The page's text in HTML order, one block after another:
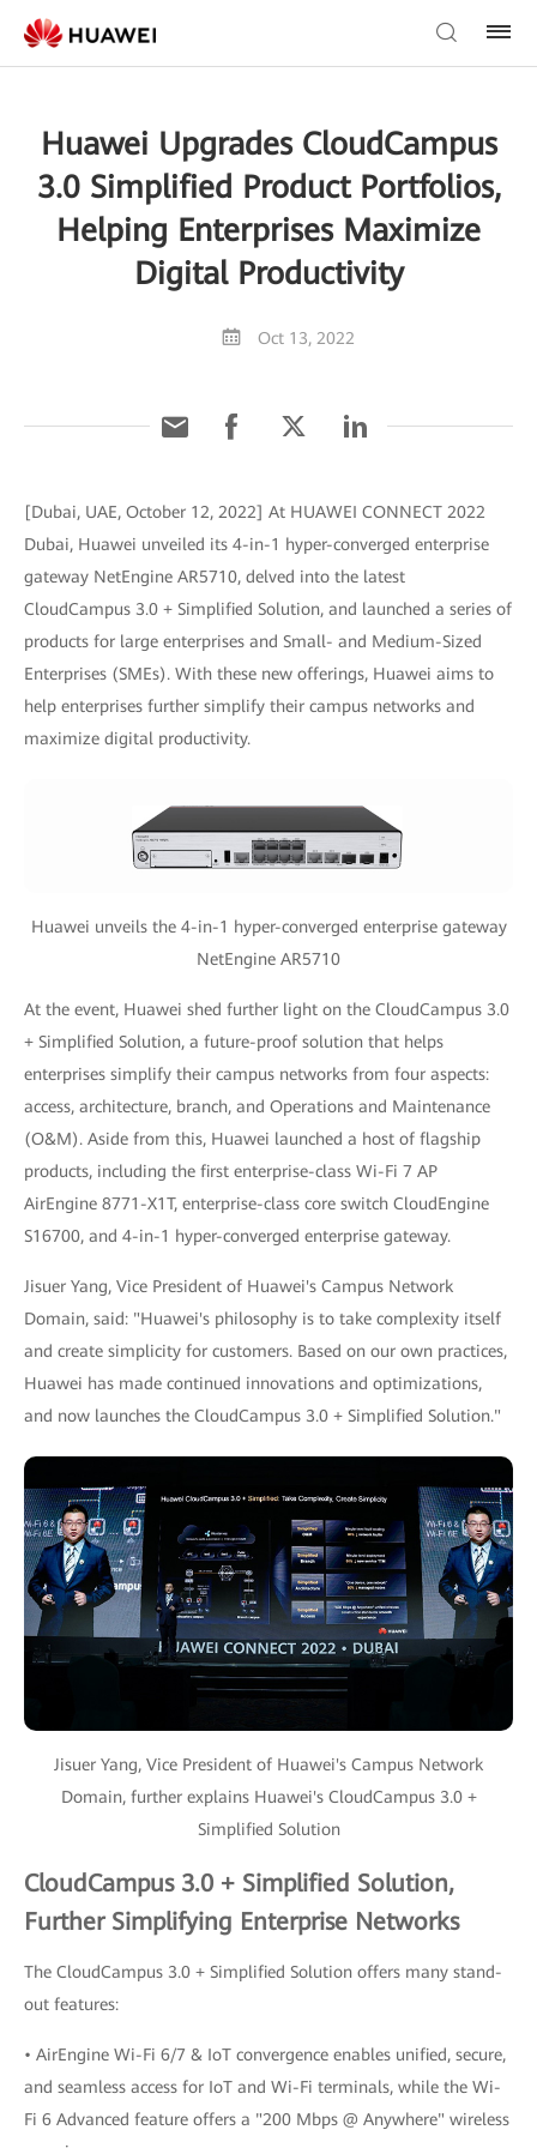
Huawei Upgrades CloudCampus
3.0 Simplified Product Portfolios,
Helping Enterprises Maximize
Digital Productivity
Oct 13, 2022
[Dubai, UAE, October 12, 2022] At HUAWEI CONNECT 2022
Dubai, Huawei unveiled its 4-in-1 hyper-converged enterprise
gateway NetEngine AR5710, delved into the latest
CloudCampus 3.0 + Simplified Solution, and launched a series of
products for large enterprises and Small- and Medium-Sized
Enterprises (SMEs). With these new offerings, Huawei aims to
help enterprises further simplify their campus networks and
maximize digital productivity.
Huawei unveils the 4-in-1 hyper-converged enterprise gateway
NetEngine AR5710
At the event, Huawei shed further light on the CloudCampus 3.0
+ Simplified Solution, a future-proof solution that helps
enterprises simplify their campus networks from four aspects:
access, architecture, branch, and Operations and Maintenance
(O&M). Aside from this, Huawei launched a host of flagship
products, including the first enterprise-class Wi-Fi 7 AP
AirEngine 8771-X1T, enterprise-class core switch CloudEngine
S16700, and 4-in-1 hyper-converged enterprise gateway.
Jisuer Yang, Vice President of Huawei's Campus Network
Domain, said: "Huawei's philosophy is to take complexity itself
and create simplicity for customers. Based on our own practices,
Huawei has made continued innovations and optimizations,
and now launches the CloudCampus 3.0 + Simplified Solution."
Jisuer Yang, Vice President of Huawei's Campus Network
Domain, further explains Huawei's CloudCampus 3.0 +
Simplified Solution
CloudCampus 3.0 + Simplified Solution,
Further Simplifying Enterprise Networks
The CloudCampus 3.0 + Simplified Solution offers many stand-
out features:
• AirEngine Wi-Fi 6/7 & IoT convergence enables unified, secure,
and seamless access for IoT and Wi-Fi terminals, while the Wi-
Fi 6 Advanced feature offers a "200 Mbps @ Anywhere" wireless